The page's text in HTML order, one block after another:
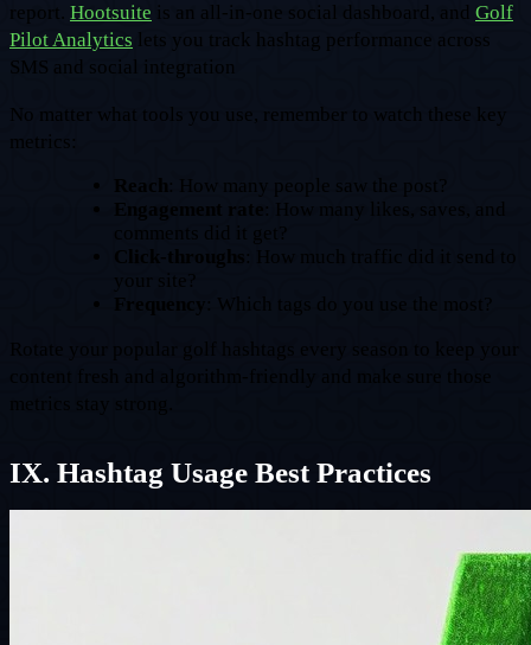
report. Hootsuite is an all-in-one social dashboard, and Golf
Pilot Analytics lets you track hashtag performance across
SMS and social integration
No matter what tools you use, remember to watch these key
metrics:
Reach: How many people saw the post?
Engagement rate: How many likes, saves, and
comments did it get?
Click-throughs : How much traffic did it send to
your site?
Frequency
: Which tags do you use the most?
IX. Hashtag Usage Best Practices